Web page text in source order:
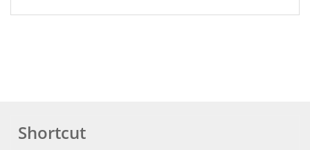
Shortcut